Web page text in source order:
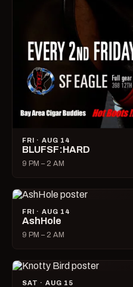
FRI · AUG 14
BLUFSF:HARD
9 PM – 2 AM
FRI · AUG 14
AshHole
9 PM – 2 AM
SAT · AUG 15